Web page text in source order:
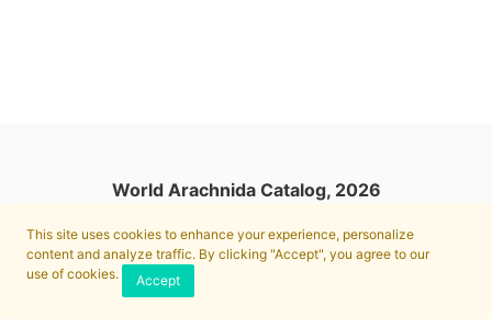
This site uses cookies to enhance your experience, personalize
content and analyze traffic. By clicking "Accept", you agree to our
use of cookies.
Accept
World Arachnida Catalog, 2026